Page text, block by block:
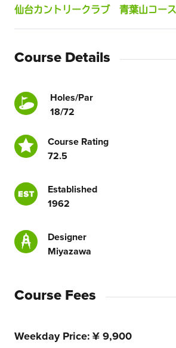
仙台カントリークラブ 青葉山コース
Course Details
Holes/Par
18/72
Course Rating
72.5
Established
1962
Designer
Miyazawa
Course Fees
Weekday Price ¥ 9,900